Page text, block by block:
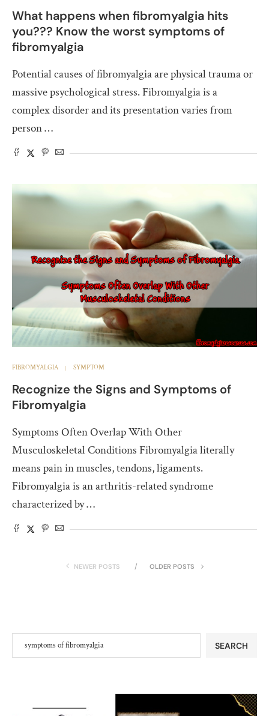
What happens when fibromyalgia hits
you??? Know the worst symptoms of
fibromyalgia
Potential causes of fibromyalgia are physical trauma or
massive psychological stress. Fibromyalgia is a
complex disorder and its presentation varies from
person …
FIBROMYALGIA SYMPTOM
Recognize the Signs and Symptoms of
Fibromyalgia
Symptoms Often Overlap With Other
Musculoskeletal Conditions Fibromyalgia literally
means pain in muscles, tendons, ligaments.
Fibromyalgia is an arthritis-related syndrome
characterized by …
NEWER POSTS OLDER POSTS
SEARCH